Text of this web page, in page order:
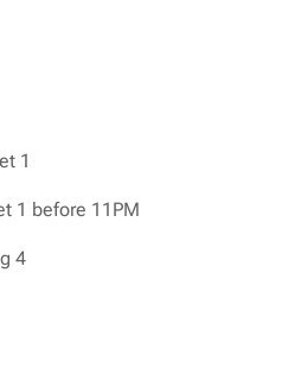
1
1 before 11PM
4